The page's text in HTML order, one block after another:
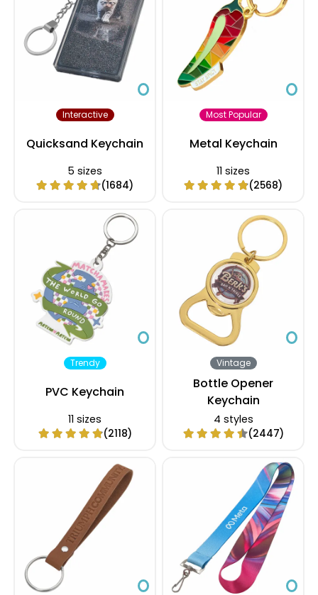
Interactive
Quicksand Keychain
5 sizes
(1684)
Most Popular
Metal Keychain
11 sizes
(2568)
Trendy
PVC Keychain
11 sizes
(2118)
Vintage
Bottle Opener
Keychain
4 styles
(2447)